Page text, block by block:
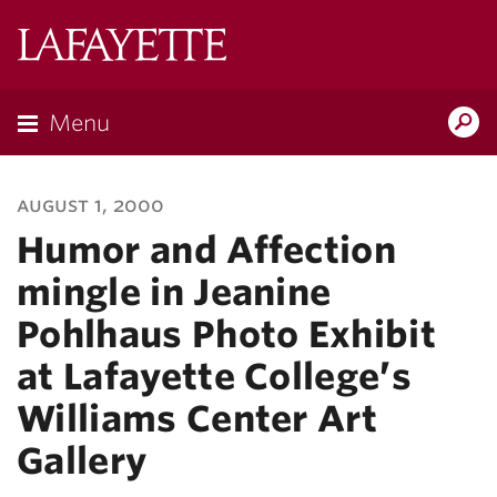
Menu
august 1, 2000
Humor and Affection
mingle in Jeanine
Pohlhaus Photo Exhibit
at Lafayette College’s
Williams Center Art
Gallery